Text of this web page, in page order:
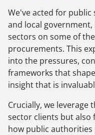
We've acted for
and local
sectors on some of
procurements. This
into the pressures,
frameworks that
insight that is
Crucially, we leverage
sector clients but also
how public